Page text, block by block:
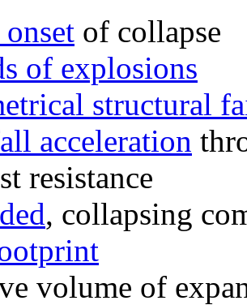
of collapse
of explosions
structural
acceleration
resistance
, collapsing
volume of